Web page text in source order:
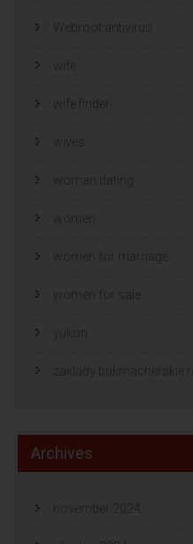
Webroot antivirus
wife
wife finder
wives
woman dating
women
women for marriage
women for sale
yukon
zaklady bukmacherskie
Archives
november 2024